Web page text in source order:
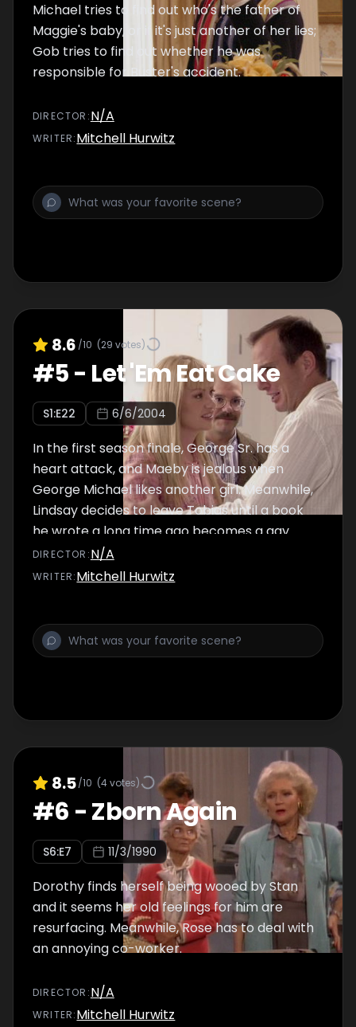
Michael tries to find out who's the father of
Maggie's baby, or if it's just another of her lies;
Gob tries to find out whether he was
responsible for Buster's accident.
DIRECTOR :N/A
WRITER:Mitchell Hurwitz
8.6 /10 (29 votes)
#5- Let 'Em Eat Cake
S1:E22 6/6/2004
In the first season finale, George Sr. has a
heart attack, and Maeby is jealous when
George Michael likes another girl. Meanwhile,
Lindsay decides to leave Tobias until a book
he wrote a long time ago becomes a gay
bestseller, and Buster and Annyong compete
over women.
DIRECTOR :N/A
WRITER:Mitchell Hurwitz
8.5/10 (4votes)
#6 -Zborn Again
S6:E7 11/3/1990
Dorothy finds herself being wooed by Stan
and it seems her old feelings for him are
resurfacing. Meanwhile, Rose has to deal with
an annoying co-worker.
DIRECTOR :N/A
WRITER:Mitchell Hurwitz